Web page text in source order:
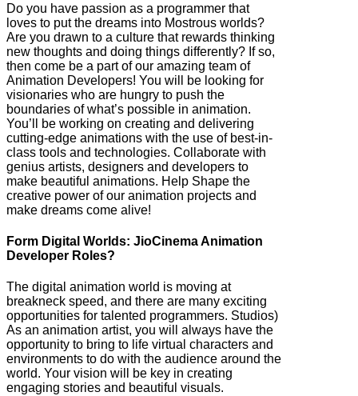
Do you have passion as a programmer that
loves to put the dreams into Mostrous worlds?
Are you drawn to a culture that rewards thinking
new thoughts and doing things differently? If so,
then come be a part of our amazing team of
Animation Developers! You will be looking for
visionaries who are hungry to push the
boundaries of what’s possible in animation.
You’ll be working on creating and delivering
cutting-edge animations with the use of best-in-
class tools and technologies. Collaborate with
genius artists, designers and developers to
make beautiful animations. Help Shape the
creative power of our animation projects and
make dreams come alive!
Form Digital Worlds: JioCinema Animation
Developer Roles?
The digital animation world is moving at
breakneck speed, and there are many exciting
opportunities for talented programmers. Studios)
As an animation artist, you will always have the
opportunity to bring to life virtual characters and
environments to do with the audience around the
world. Your vision will be key in creating
engaging stories and beautiful visuals.